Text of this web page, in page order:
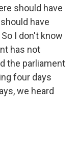
should have
have
I don't know
has not
the parliament
four days
we heard